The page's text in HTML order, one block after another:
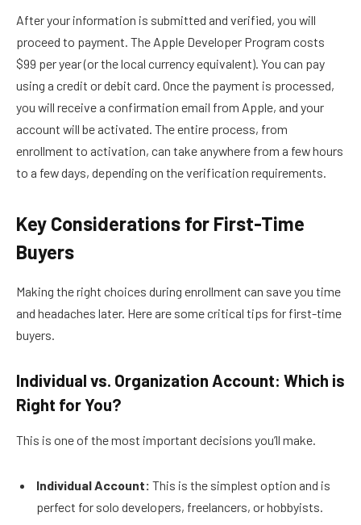
After your information is submitted and verified, you will
proceed to payment. The Apple Developer Program costs
$99 per year (or the local currency equivalent). You can pay
using a credit or debit card. Once the payment is processed,
you will receive a confirmation email from Apple, and your
account will be activated. The entire process, from
enrollment to activation, can take anywhere from a few hours
to a few days, depending on the verification requirements.
Key Considerations for First-Time
Buyers
Making the right choices during enrollment can save you time
and headaches later. Here are some critical tips for first-time
buyers.
Individual vs. Organization Account: Which is
Right for You?
This is one of the most important decisions you’ll make.
Individual Account: This is the simplest option and is
perfect for solo developers, freelancers, or hobbyists.